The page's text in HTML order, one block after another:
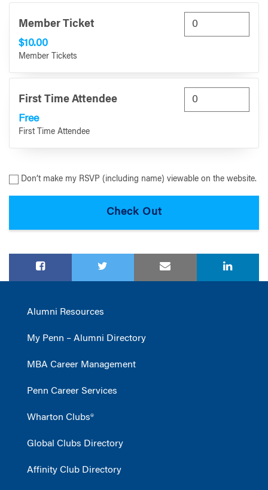
Member Ticket
$10.00
Member Tickets
First Time Attendee
Free
First Time Attendee
Don’t make my RSVP (including name) viewable on the website.
Alumni Resources
My Penn – Alumni Directory
MBA Career Management
Penn Career Services
Wharton Clubs®
Global Clubs Directory
Affinity Club Directory